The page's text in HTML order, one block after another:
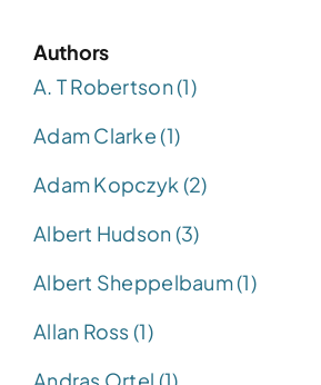
Authors
A. T Robertson (1)
Adam Clarke (1)
Adam Kopczyk (2)
Albert Hudson (3)
Albert Sheppelbaum (1)
Allan Ross (1)
Andras Ortel (1)